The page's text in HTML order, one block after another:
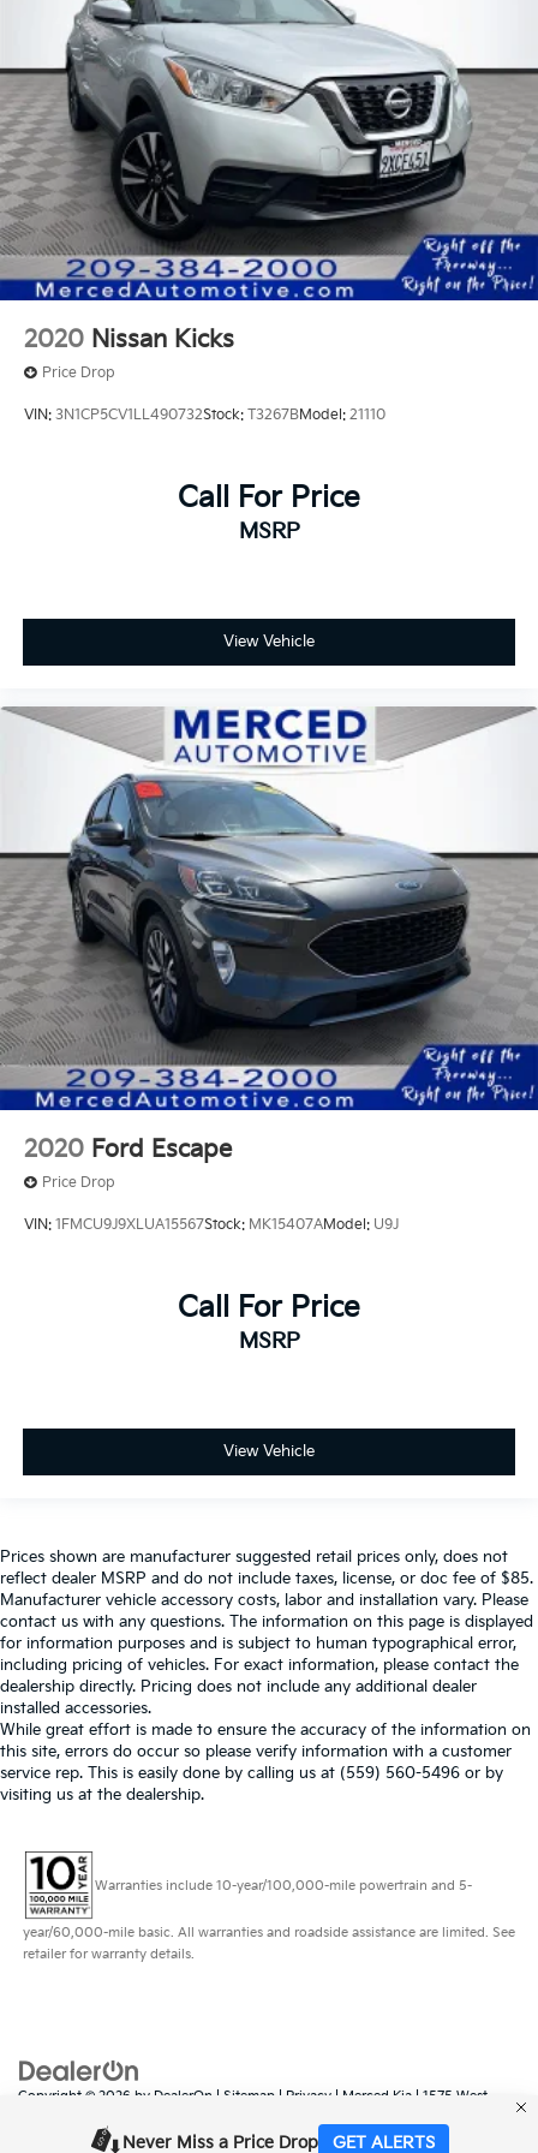
Never Miss a Price Drop GET ALERTS
2020 Nissan Kicks
Price Drop
VIN: 3N1CP5CV1LL490732Stock: T3267BModel: 21110
Call For Price
MSRP
View Vehicle
2020 Ford Escape
Price Drop
VIN: 1FMCU9J9XLUA15567Stock: MK15407AModel: U9J
Call For Price
MSRP
View Vehicle
Prices shown are manufacturer suggested retail prices only, does not
reflect dealer MSRP and do not include taxes, license, or doc fee of $85.
Manufacturer vehicle accessory costs, labor and installation vary. Please
contact us with any questions. The information on this page is displayed
for information purposes and is subject to human typographical error,
including pricing of vehicles. For exact information, please contact the
dealership directly. Pricing does not include any additional dealer
installed accessories.
While great effort is made to ensure the accuracy of the information on
this site, errors do occur so please verify information with a customer
service rep. This is easily done by calling us at (559) 560-5496 or by
visiting us at the dealership.
Warranties include 10-year/100,000-mile powertrain and 5-
year/60,000-mile basic. All warranties and roadside assistance are limited. See
retailer for warranty details.
Copyright © 2026 by DealerOn | Sitemap | Privacy | Merced Kia | 1575 West